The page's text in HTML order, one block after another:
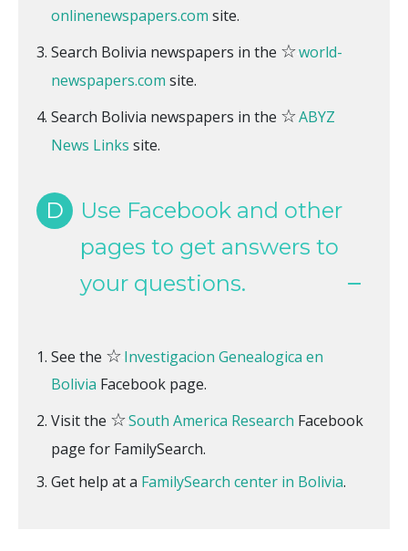
onlinenewspapers.com site.
Search Bolivia newspapers in the ☆world-
newspapers.com site.
Search Bolivia newspapers in the ☆ABYZ
News Links site.
D
Use Facebook and other
pages to get answers to
your questions.
See the ☆Investigacion Genealogica en
Bolivia Facebook page.
Visit the ☆South America Research Facebook
page for FamilySearch.
Get help at a FamilySearch center in Bolivia.